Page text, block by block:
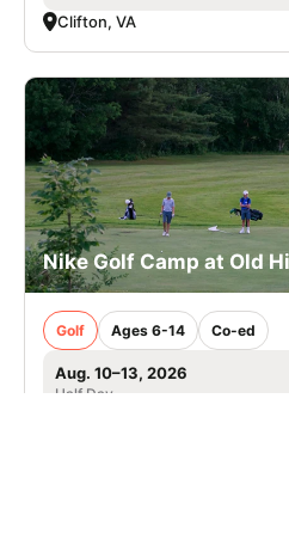
Clifton, VA
Nike Golf Camp at Old
Golf Ages 6-14 Co-ed
Aug. 10–13, 2026
Half Day